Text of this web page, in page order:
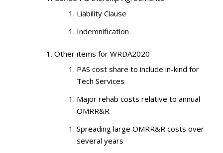
Liability Clause
Indemnification
Other items for WRDA2020
PAS cost share to include in-kind for
Tech Services
Major rehab costs relative to annual
OMRR&R
Spreading large OMRR&R costs over
several years